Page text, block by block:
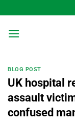
to
content
BLOG POST
UK hospital
assault
confused